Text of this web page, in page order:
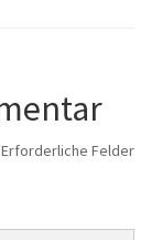
Erforderliche Felder